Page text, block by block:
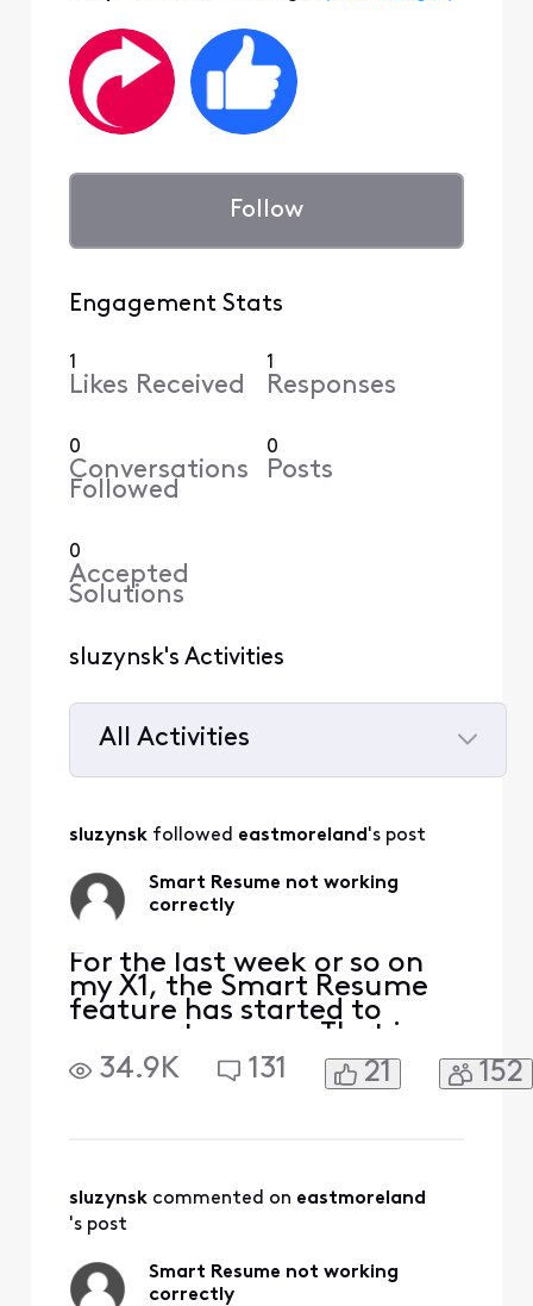
Follow
Engagement Stats
1
Likes Received
1
Responses
0
Conversations
Followed
0
Posts
0
Accepted
Solutions
sluzynsk's Activities
All Activities
Activities
sluzynsk followed eastmoreland's post
Smart Resume not working
correctly
For the last week or so on
my X1, the Smart Resume
feature has started to
resume too soon. That is,
when a commercial starts
and I hit fast forward, the
playing again. So I'm forced
to watch at least one
34.9K 131 21 152
sluzynsk commented on eastmoreland
's post
Smart Resume not working
correctly